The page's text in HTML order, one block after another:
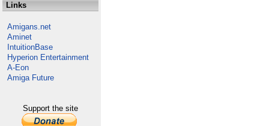
Links
Amigans.net
Aminet
IntuitionBase
Hyperion Entertainment
A-Eon
Amiga Future
Support the site